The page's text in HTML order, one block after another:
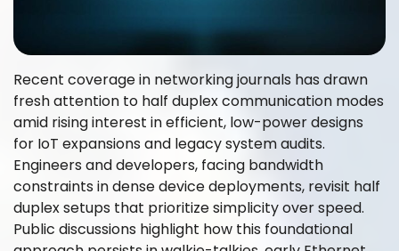
Recent coverage in networking journals has drawn
fresh attention to half duplex communication modes
amid rising interest in efficient, low-power designs
for IoT expansions and legacy system audits.
Engineers and developers, facing bandwidth
constraints in dense device deployments, revisit half
duplex setups that prioritize simplicity over speed.
Public discussions highlight how this foundational